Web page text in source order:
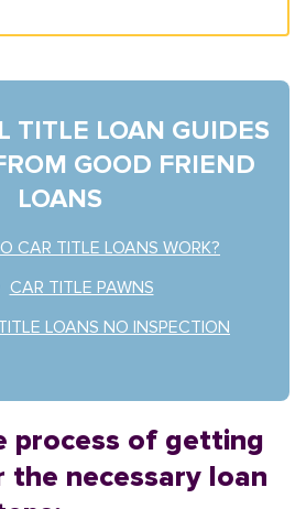
TITLE LOAN GUIDES
GOOD FRIEND
LOANS
CAR TITLE LOANS WORK?
CAR TITLE PAWNS
LOANS NO INSPECTION
process of getting
necessary loan